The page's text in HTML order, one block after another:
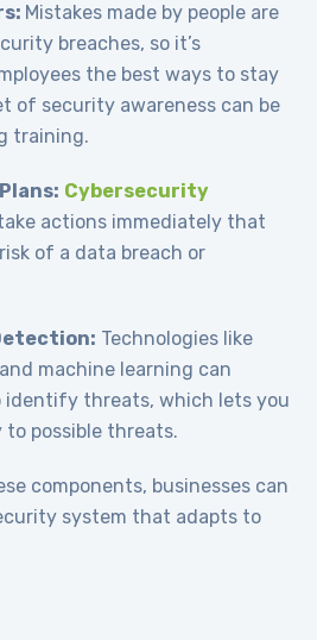
Mistakes made by people are
breaches, so it’s
the best ways to stay
of security awareness can be
training.
Cybersecurity
actions immediately that
of a data breach or
Technologies like
machine learning can
identify threats, which lets you
to possible threats.
components, businesses can
system that adapts to